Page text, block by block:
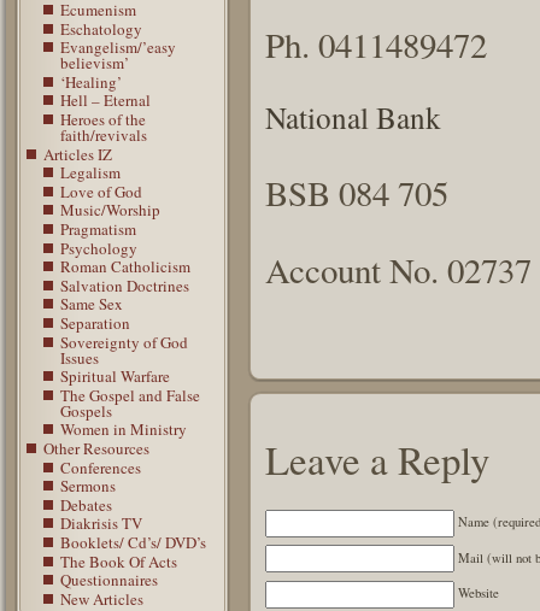
Ecumenism
Eschatology
Evangelism/’easy
believism’
‘Healing’
Hell – Eternal
Heroes of the
faith/revivals
Articles IZ
Legalism
Love of God
Music/Worship
Pragmatism
Psychology
Roman Catholicism
Salvation Doctrines
Same Sex
Separation
Sovereignty of God
Issues
Spiritual Warfare
The Gospel and False
Gospels
Women in Ministry
Other Resources
Conferences
Sermons
Debates
Diakrisis TV
Booklets/ Cd’s/ DVD’s
The Book Of Acts
Questionnaires
New Articles
Ph. 0411489472
National Bank
BSB 084 705
Account No.
Leave a Reply
Name
Mail (will not
Website